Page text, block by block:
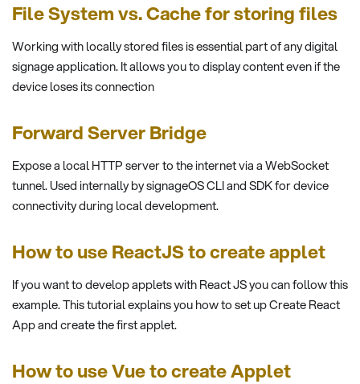
File System vs. Cache for storing files
Working with locally stored files is essential part of any digital
signage application. It allows you to display content even if the
device loses its connection
Forward Server Bridge
Expose a local HTTP server to the internet via a WebSocket
tunnel. Used internally by signageOS CLI and SDK for device
connectivity during local development.
How to use ReactJS to create applet
If you want to develop applets with React JS you can follow this
example. This tutorial explains you how to set up Create React
App and create the first applet.
How to use Vue to create Applet